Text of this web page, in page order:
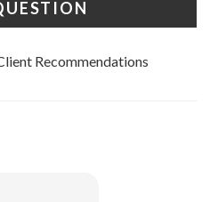
Recommendations